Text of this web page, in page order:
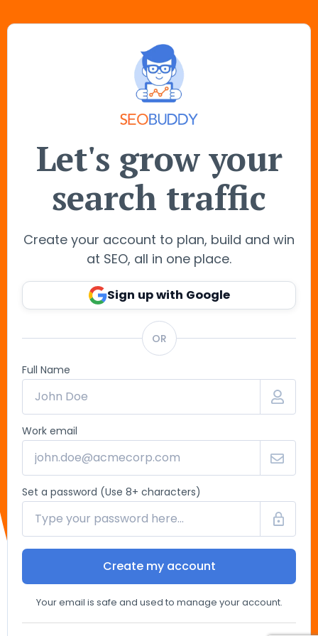
Let's grow your
search traffic
Create your account to plan, build and win
at SEO, all in one place.
Sign up with Google
OR
Full Name
Work email
Set a password (Use 8+ characters)
Create my account
Your email is safe and used to manage your account.